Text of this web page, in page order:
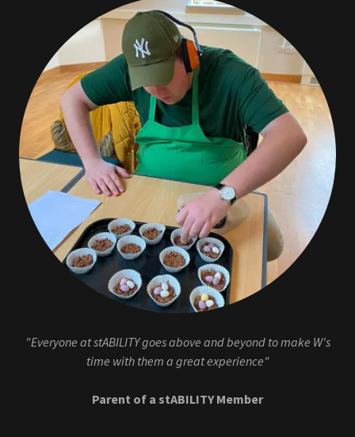
"Everyone at stABILITY goes above and beyond to make W's
time with them a great experience"
Parent of a stABILITY Member